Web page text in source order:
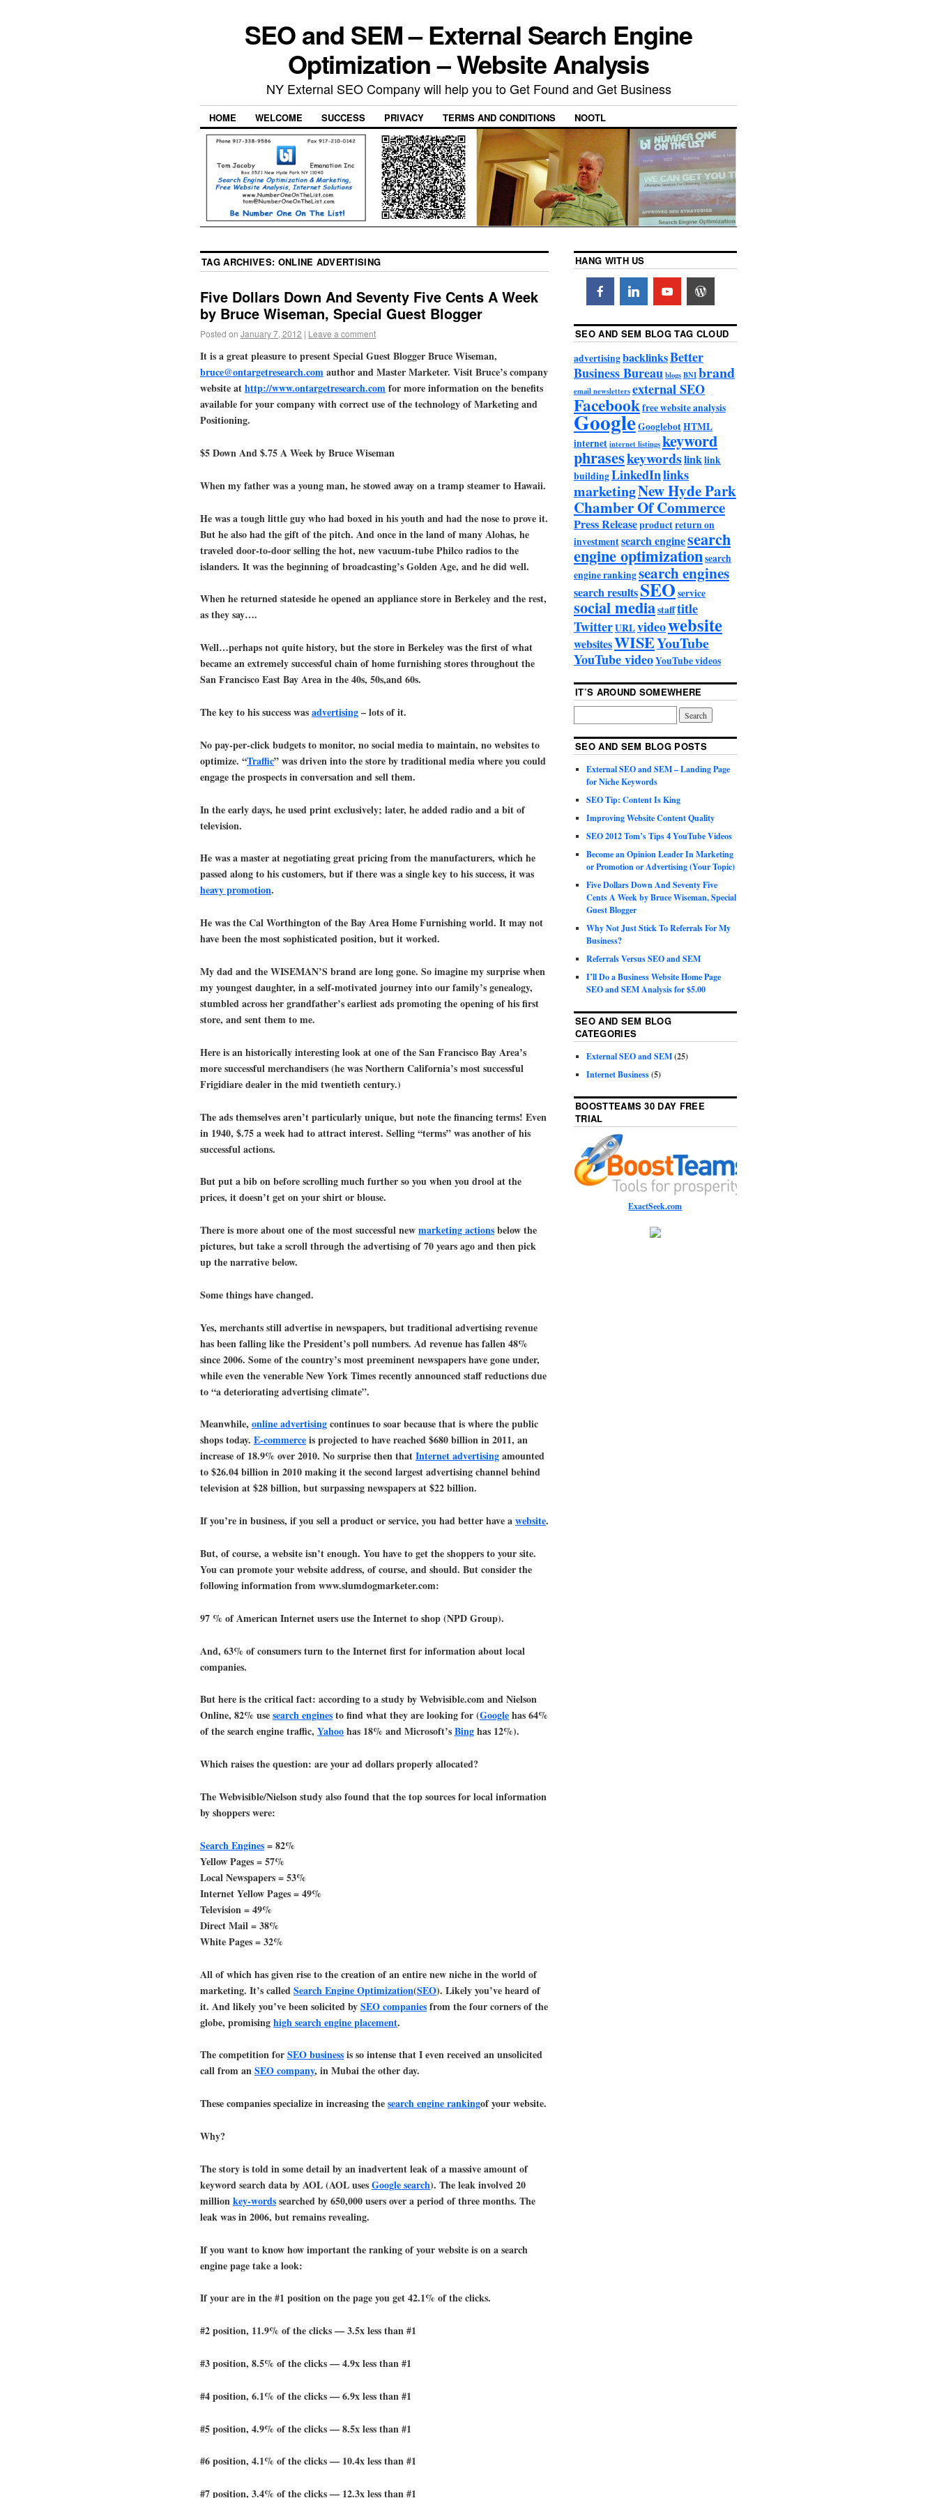
SEO and SEM – External Search Engine
Optimization – Website Analysis
NY External SEO Company will help you to Get Found and Get Business
HOME WELCOME SUCCESS PRIVACY TERMS AND CONDITIONS NOOTL
TAG ARCHIVES: ONLINE ADVERTISING
Five Dollars Down And Seventy Five Cents A Week
by Bruce Wiseman, Special Guest Blogger
Posted on January 7, 2012 | Leave a comment
It is a great pleasure to present Special Guest Blogger Bruce Wiseman,
bruce@ontargetresearch.comauthor and Master Marketer. Visit Bruce’s company
website athttp://www.ontargetresearch.comfor more information on the benefits
available for your company with correct use of the technology of Marketing and
Positioning.
$5 Down And $.75 A Week by Bruce Wiseman
When my father was a young man, he stowed away on a tramp steamer to Hawaii.
He was a tough little guy who had boxed in his youth and had the nose to prove it.
But he also had the gift of the pitch. And once in the land of many Alohas, he
traveled door-to-door selling the hot, new vacuum-tube Philco radios to the
islanders. It was the beginning of broadcasting’s Golden Age, and he did well.
When he returned stateside he opened an appliance store in Berkeley and the rest,
as they say….
Well…perhaps not quite history, but the store in Berkeley was the first of what
became an extremely successful chain of home furnishing stores throughout the
San Francisco East Bay Area in the 40s, 50s,and 60s.
The key to his success wasadvertising– lots of it.
No pay-per-click budgets to monitor, no social media to maintain, no websites to
optimize. “Traffic” was driven into the store by traditional media where you could
engage the prospects in conversation and sell them.
In the early days, he used print exclusively; later, he added radio and a bit of
television.
He was a master at negotiating great pricing from the manufacturers, which he
passed along to his customers, but if there was a single key to his success, it was
heavy promotion.
He was the Cal Worthington of the Bay Area Home Furnishing world. It may not
have been the most sophisticated position, but it worked.
My dad and the WISEMAN’S brand are long gone. So imagine my surprise when
my youngest daughter, in a self-motivated journey into our family’s genealogy,
stumbled across her grandfather’s earliest ads promoting the opening of his first
store, and sent them to me.
Here is an historically interesting look at one of the San Francisco Bay Area’s
more successful merchandisers (he was Northern California’s most successful
Frigidiare dealer in the mid twentieth century.)
The ads themselves aren’t particularly unique, but note the financing terms! Even
in 1940, $.75 a week had to attract interest. Selling “terms” was another of his
successful actions.
But put a bib on before scrolling much further so you when you drool at the
prices, it doesn’t get on your shirt or blouse.
There is more about one of the most successful newmarketing actionsbelow the
pictures, but take a scroll through the advertising of 70 years ago and then pick
up the narrative below.
Some things have changed.
Yes, merchants still advertise in newspapers, but traditional advertising revenue
has been falling like the President’s poll numbers. Ad revenue has fallen 48%
since 2006. Some of the country’s most preeminent newspapers have gone under,
while even the venerable New York Times recently announced staff reductions due
to “a deteriorating advertising climate”.
Meanwhile, online advertisingcontinues to soar because that is where the public
shops today. E-commerceis projected to have reached $680 billion in 2011, an
increase of 18.9% over 2010. No surprise then thatInternet advertisingamounted
to $26.04 billion in 2010 making it the second largest advertising channel behind
television at $28 billion, but surpassing newspapers at $22 billion.
If you’re in business, if you sell a product or service, you had better have awebsite.
But, of course, a website isn’t enough. You have to get the shoppers to your site.
You can promote your website address, of course, and should. But consider the
following information from www.slumdogmarketer.com:
97 % of American Internet users use the Internet to shop (NPD Group).
And, 63% of consumers turn to the Internet first for information about local
companies.
But here is the critical fact: according to a study by Webvisible.com and Nielson
Online, 82% usesearch enginesto find what they are looking for (Googlehas 64%
of the search engine traffic, Yahoohas 18% and Microsoft’sBinghas 12%).
Which raises the question: are your ad dollars properly allocated?
The Webvisible/Nielson study also found that the top sources for local information
by shoppers were:
Search Engines= 82%
Yellow Pages = 57%
Local Newspapers = 53%
Internet Yellow Pages = 49%
Television = 49%
Direct Mail = 38%
White Pages = 32%
All of which has given rise to the creation of an entire new niche in the world of
marketing. It’s calledSearch Engine Optimization(SEO). Likely you’ve heard of
it. And likely you’ve been solicited bySEO companiesfrom the four corners of the
globe, promisinghigh search engine placement.
The competition forSEO businessis so intense that I even received an unsolicited
call from anSEO company, in Mubai the other day.
These companies specialize in increasing thesearch engine rankingof your website.
Why?
The story is told in some detail by an inadvertent leak of a massive amount of
keyword search data by AOL (AOL usesGoogle search). The leak involved 20
millionkey-wordssearched by 650,000 users over a period of three months. The
leak was in 2006, but remains revealing.
If you want to know how important the ranking of your website is on a search
engine page take a look:
If your are in the #1 position on the page you get 42.1% of the clicks.
#2 position, 11.9% of the clicks — 3.5x less than #1
#3 position, 8.5% of the clicks — 4.9x less than #1
#4 position, 6.1% of the clicks — 6.9x less than #1
#5 position, 4.9% of the clicks — 8.5x less than #1
#6 position, 4.1% of the clicks — 10.4x less than #1
#7 position, 3.4% of the clicks — 12.3x less than #1
HANG WITH US
SEO AND SEM BLOG TAG CLOUD
advertisingbacklinksBetter
Business BureaublogsBNIbrand
email newslettersexternal SEO
Facebookfree website analysis
GoogleGooglebotHTML
internetinternet listingskeyword
phraseskeywordslinklink
buildingLinkedInlinks
marketingNew Hyde Park
Chamber Of Commerce
Press Releaseproductreturn on
investmentsearch enginesearch
engine optimizationsearch
engine rankingsearch engines
search resultsSEOservice
social mediastafftitle
TwitterURLvideowebsite
websitesWISEYouTube
YouTube videoYouTube videos
IT’S AROUND SOMEWHERE
SEO AND SEM BLOG POSTS
External SEO and SEM – Landing Page
for Niche Keywords
SEO Tip: Content Is King
Improving Website Content Quality
SEO 2012 Tom’s Tips 4 YouTube Videos
Become an Opinion Leader In Marketing
or Promotion or Advertising (Your Topic)
Five Dollars Down And Seventy Five
Cents A Week by Bruce Wiseman, Special
Guest Blogger
Why Not Just Stick To Referrals For My
Business?
Referrals Versus SEO and SEM
I’ll Do a Business Website Home Page
SEO and SEM Analysis for $5.00
SEO AND SEM BLOG
CATEGORIES
External SEO and SEM(25)
Internet Business(5)
BOOSTTEAMS 30 DAY FREE
TRIAL
ExactSeek.com